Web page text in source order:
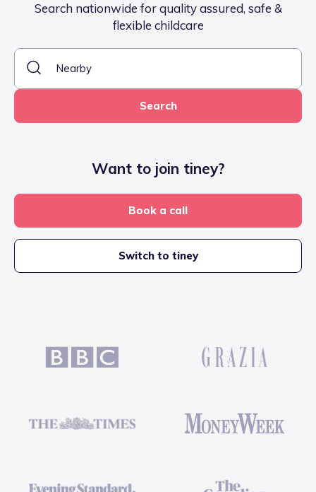
Search nationwide for quality assured, safe &
flexible childcare
Search
Want to join tiney?
Book a call
Switch to tiney